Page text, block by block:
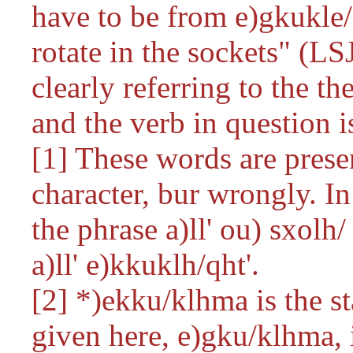
have to be from
rotate in the sockets"
clearly referring to the
and the verb in question
[1] These words are
character, bur wrongly.
the phrase a)ll' ou) sxolh/
a)ll' e)kkuklh/qht'.
[2] *)ekku/klhma is the
given here, e)gku/klhma,